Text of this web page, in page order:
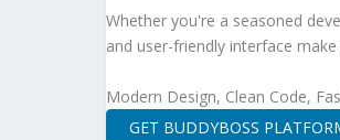
Whether you're a seasoned
and user-friendly interface
Modern Design, Clean Code,
GET BUDDYBOSS